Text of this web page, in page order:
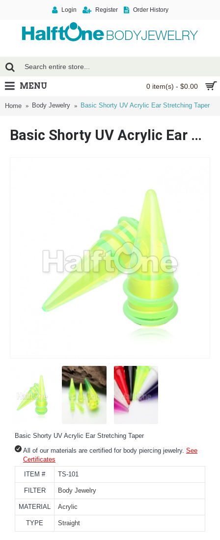
Login Register Order History
0 item(s) - $0.00
MENU
Home Body Jewelry Basic Shorty UV Acrylic Ear Stretching Taper
Basic Shorty UV Acrylic Ear Stretching Taper
Basic Shorty UV Acrylic Ear Stretching Taper
All of our materials are certified for body piercing jewelry. See
Certificates
ITEM #
TS-101
FILTER Body Jewelry
MATERIAL Acrylic
TYPE Straight